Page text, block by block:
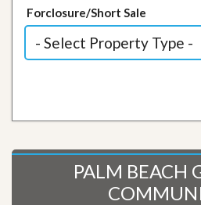
Forclosure/Short Sale
PALM BEACH